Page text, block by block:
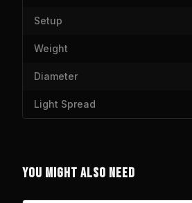
Setup
Weight
Diameter
Light Spread
YOU MIGHT ALSO NEED